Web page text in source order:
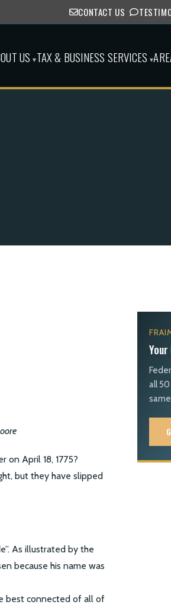
CONTACT US
US ▾TAX & BUSINESS SERVICES ▾
April 18, 1775?
but they have slipped
As illustrated by the
because his name was
best connected of all of
all